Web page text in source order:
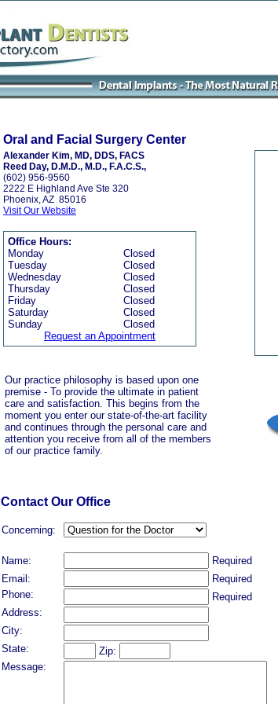
Oral and Facial Surgery Center
Alexander Kim, MD, DDS, FACS
Reed Day, D.M.D., M.D., F.A.C.S.,
(602) 956-9560
2222 E Highland Ave Ste 320
Phoenix, AZ 85016
Visit Our Website
Office Hours:
Monday
Closed
Tuesday
Closed
Wednesday
Closed
Thursday
Closed
Friday
Closed
Saturday
Closed
Sunday
Closed
Request an Appointment
Our practice philosophy is based upon one
premise - To provide the ultimate in patient
care and satisfaction. This begins from the
moment you enter our state-of-the-art facility
and continues through the personal care and
attention you receive from all of the members
of our practice family.
Contact Our Office
Concerning:
Name:
Required
Email:
Required
Phone:
Required
Address:
City:
State:
Zip:
Message: